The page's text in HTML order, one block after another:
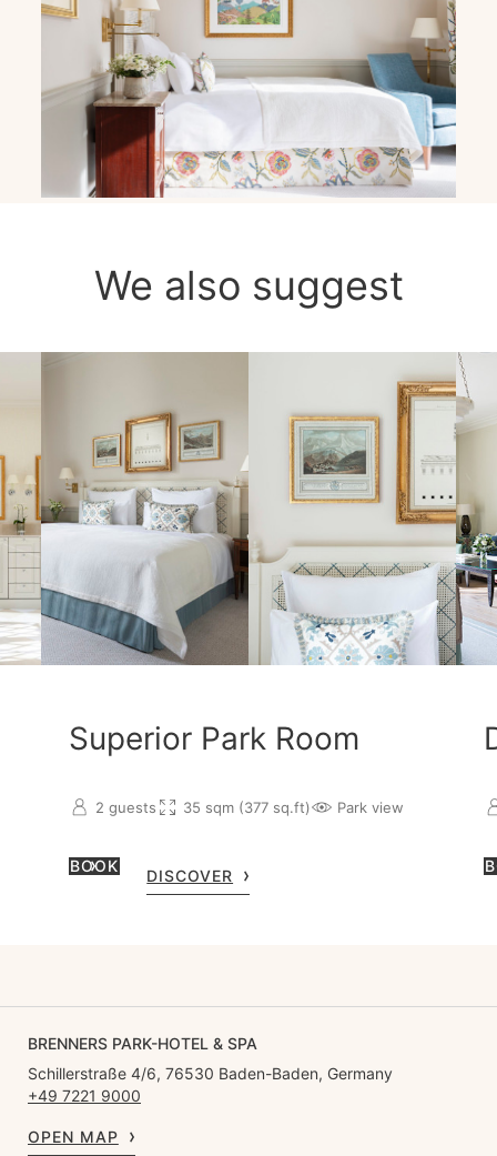
We also suggest
Superior Park Room
2 guests 35 sqm (377 sq.ft) Park view
BOOK
DISCOVER
BRENNERS PARK-HOTEL & SPA
Schillerstraße 4/6, 76530 Baden-Baden, Germany
+49 7221 9000
OPEN MAP